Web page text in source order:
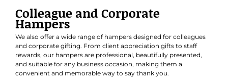
Hampers
We also offer a wide range of hampers designed for colleagues
andcorporate gifting. From client appreciation gifts to staff
rewards, our hampers are professional, beautifully presented,
and suitable for any business occasion, making them a
convenient and memorable way to say thank you.
We also offer personal touches, including decorative ribbons,